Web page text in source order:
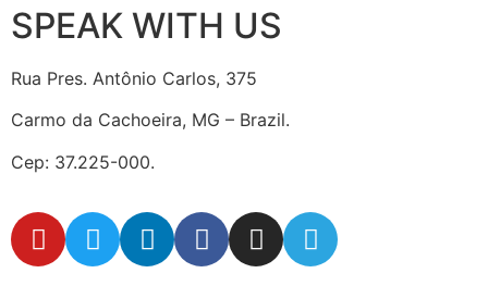
SPEAK WITH US
Rua Pres. Antônio Carlos, 375
Carmo da Cachoeira, MG – Brazil.
Cep: 37.225-000.